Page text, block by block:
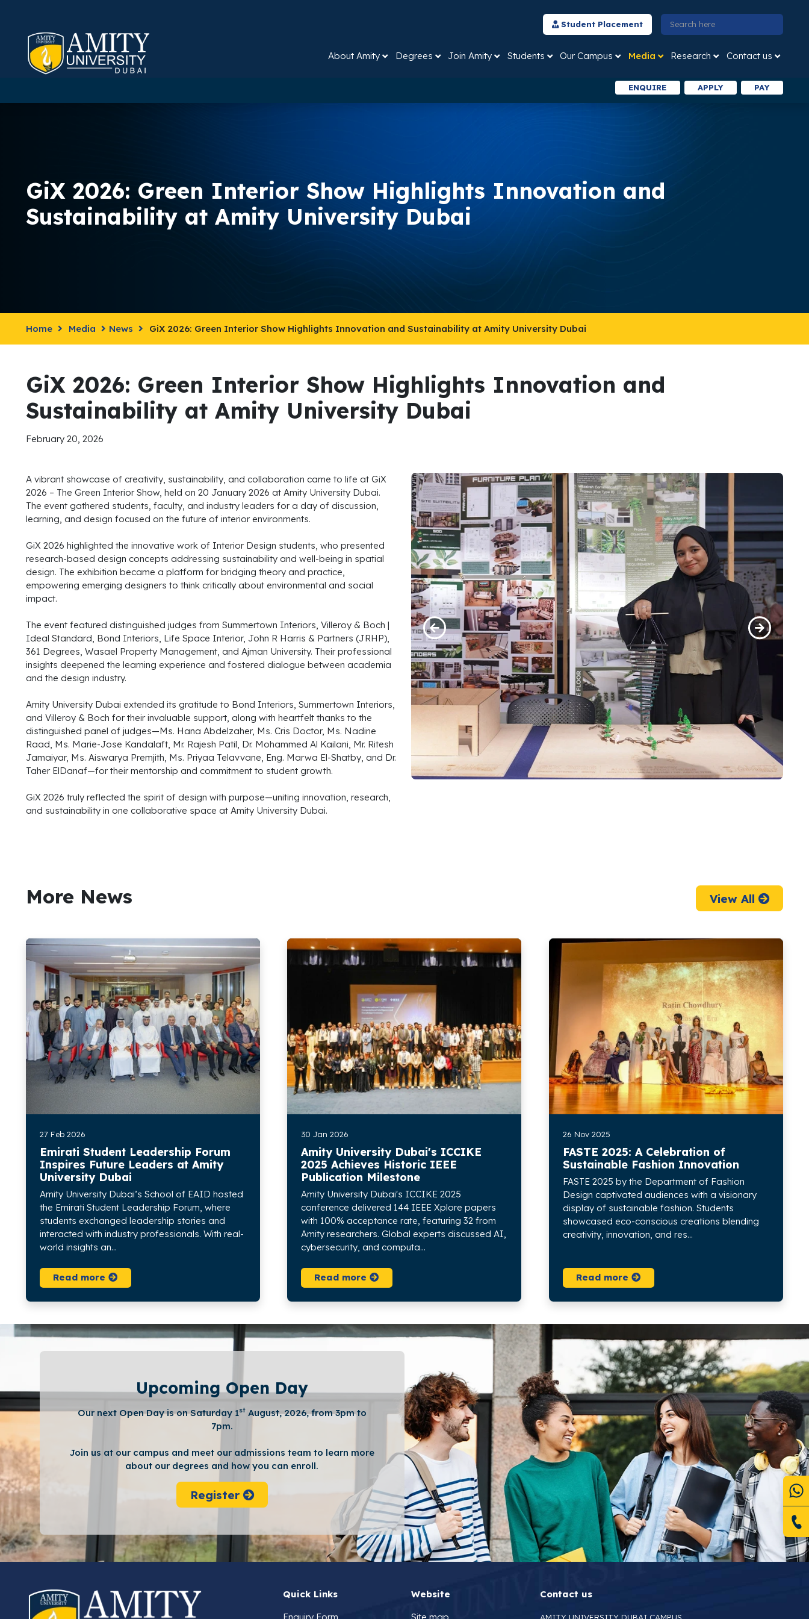
Student Placement
About Amity Degrees Join Amity Students Our Campus Media Research Contact us
ENQUIRE APPLY PAY
GiX 2026: Green Interior Show Highlights Innovation and
Sustainability at Amity University Dubai
Home Media News GiX 2026: Green Interior Show Highlights Innovation and Sustainability at Amity University Dubai
GiX 2026: Green Interior Show Highlights Innovation and
Sustainability at Amity University Dubai
February 20, 2026
A vibrant showcase of creativity, sustainability, and collaboration came to life at GiX
2026 – The Green Interior Show, held on 20 January 2026 at Amity University Dubai.
The event gathered students, faculty, and industry leaders for a day of discussion,
learning, and design focused on the future of interior environments.
GiX 2026 highlighted the innovative work of Interior Design students, who presented
research-based design concepts addressing sustainability and well-being in spatial
design. The exhibition became a platform for bridging theory and practice,
empowering emerging designers to think critically about environmental and social
impact.
The event featured distinguished judges from Summertown Interiors, Villeroy & Boch |
Ideal Standard, Bond Interiors, Life Space Interior, John R Harris & Partners (JRHP),
361 Degrees, Wasael Property Management, and Ajman University. Their professional
insights deepened the learning experience and fostered dialogue between academia
and the design industry.
Amity University Dubai extended its gratitude to Bond Interiors, Summertown Interiors,
and Villeroy & Boch for their invaluable support, along with heartfelt thanks to the
distinguished panel of judges—Ms. Hana Abdelzaher, Ms. Cris Doctor, Ms. Nadine
Raad, Ms. Marie-Jose Kandalaft, Mr. Rajesh Patil, Dr. Mohammed Al Kailani, Mr. Ritesh
Jamaiyar, Ms. Aiswarya Premjith, Ms. Priyaa Telavvane, Eng. Marwa El-Shatby, and Dr.
Taher ElDanaf—for their mentorship and commitment to student growth.
GiX 2026 truly reflected the spirit of design with purpose—uniting innovation, research,
and sustainability in one collaborative space at Amity University Dubai.
More News View All
27 Feb 2026
Emirati Student Leadership Forum
Inspires Future Leaders at Amity
University Dubai
Amity University Dubai’s School of EAID hosted
the Emirati Student Leadership Forum, where
students exchanged leadership stories and
interacted with industry professionals. With real-
world insights an...
Read more
30 Jan 2026
Amity University Dubai's ICCIKE
2025 Achieves Historic IEEE
Publication Milestone
Amity University Dubai's ICCIKE 2025
conference delivered 144 IEEE Xplore papers
with 100% acceptance rate, featuring 32 from
Amity researchers. Global experts discussed AI,
cybersecurity, and computa...
Read more
26 Nov 2025
FASTE 2025: A Celebration of
Sustainable Fashion Innovation
FASTE 2025 by the Department of Fashion
Design captivated audiences with a visionary
display of sustainable fashion. Students
showcased eco-conscious creations blending
creativity, innovation, and res...
Read more
Upcoming Open Day
Our next Open Day is on Saturday 1stAugust, 2026, from 3pm to
7pm.
Join us at our campus and meet our admissions team to learn more
about our degrees and how you can enroll.
Register
Quick Links
Enquiry Form
Website
Site map
Contact us
AMITY UNIVERSITY DUBAI CAMPUS